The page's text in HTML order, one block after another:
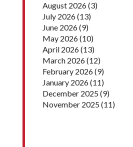
August 2026(3)
July 2026(13)
June 2026(9)
May 2026(10)
April 2026(13)
March 2026(12)
February 2026(9)
January 2026(11)
December 2025(9)
November 2025(11)